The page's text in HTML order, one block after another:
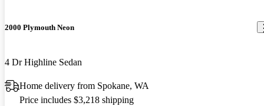
2000 Plymouth Neon
4 Dr Highline Sedan
Home delivery from Spokane, WA
Price includes $3,218 shipping